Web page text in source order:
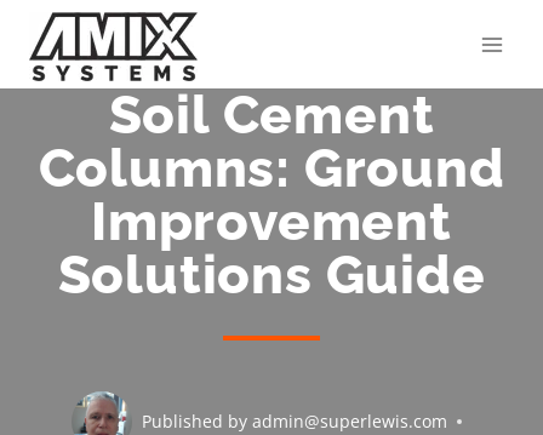
content
Soil Cement
Columns: Ground
Improvement
Solutions Guide
Published by admin@superlewis.com